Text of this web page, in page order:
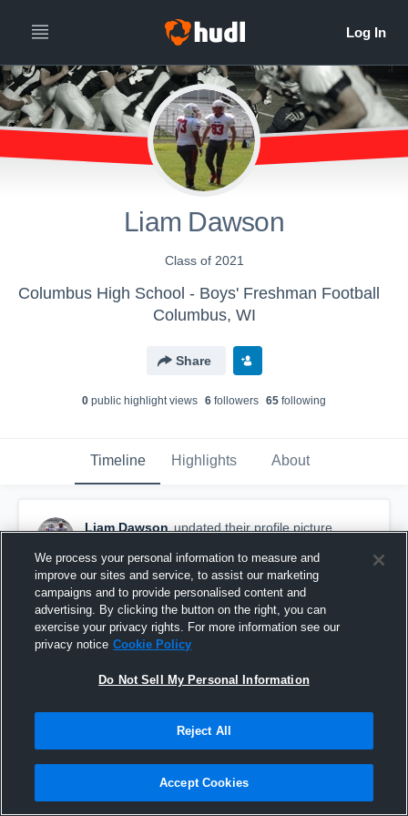
Liam Dawson
Class of 2021
Columbus High School - Boys' Freshman Football
Columbus, WI
Share
0 public highlight views 6 followers 65 following
Timeline Highlights About
Liam Dawson updated their profile picture.
We process your personal information to measure and
improve our sites and service, to assist our marketing
campaigns and to provide personalised content and
advertising. By clicking the button on the right, you can
exercise your privacy rights. For more information see our
privacy notice Cookie Policy
Do Not Sell My Personal Information
Reject All
Accept Cookies